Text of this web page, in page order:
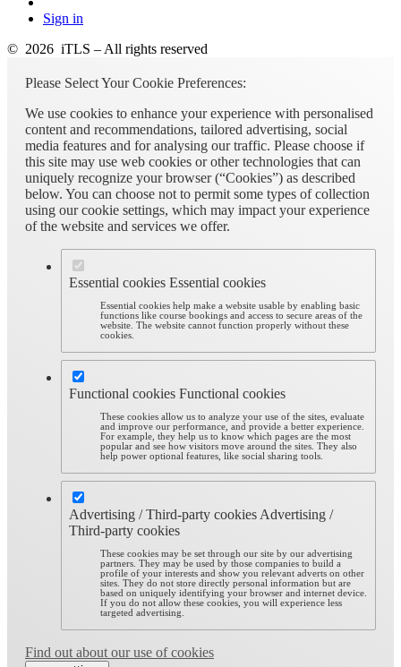
Sign in
© 2026 iTLS – All rights reserved
Please Select Your Cookie Preferences:
We use cookies to enhance your experience with personalised
content and recommendations, tailored advertising, social
media features and for analysing our traffic. Please choose if
this site may use web cookies or other technologies that can
uniquely recognize your browser (“Cookies”) as described
below. You can choose not to permit some types of collection
using our cookie settings, which may impact your experience
of the website and services we offer.
Essential cookies Essential cookies
Essential cookies help make a website usable by enabling basic
functions like course bookings and access to secure areas of the
website. The website cannot function properly without these
cookies.
Functional cookies Functional cookies
These cookies allow us to analyze your use of the sites, evaluate
and improve our performance, and provide a better experience.
For example, they help us to know which pages are the most
popular and see how visitors move around the sites. They also
help power optional features, like social sharing tools.
Advertising / Third-party cookies Advertising /
Third-party cookies
These cookies may be set through our site by our advertising
partners. They may be used by those companies to build a
profile of your interests and show you relevant adverts on other
sites. They do not store directly personal information but are
based on uniquely identifying your browser and internet device.
If you do not allow these cookies, you will experience less
targeted advertising.
Find out about our use of cookies